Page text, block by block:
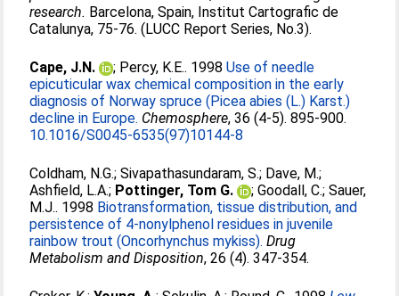
research. Barcelona, Spain, Institut Cartografic de
Catalunya, 75-76. (LUCC Report Series, No.3).
Cape, J.N. ; Percy, K.E.. 1998Use of needle
epicuticular wax chemical composition in the early
diagnosis of Norway spruce (Picea abies (L.) Karst.)
decline in Europe. Chemosphere, 36 (4-5). 895-900.
10.1016/S0045-6535(97)10144-8
Coldham, N.G.;Sivapathasundaram, S.; Dave, M.;
Ashfield, L.A.; Pottinger, Tom G. ;Goodall, C.;Sauer,
M.J.. 1998 Biotransformation, tissue distribution, and
persistence of 4-nonylphenol residues in juvenile
rainbow trout (Oncorhynchus mykiss). Drug
Metabolism and Disposition, 26 (4). 347-354.